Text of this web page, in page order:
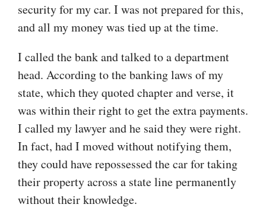
security for my car. I was not prepared for this,
and all my money was tied up at the time.
I called the bank and talked to a department
head. According to the banking laws of my
state, which they quoted chapter and verse, it
was within their right to get the extra payments.
I called my lawyer and he said they were right.
In fact, had I moved without notifying them,
they could have repossessed the car for taking
their property across a state line permanently
without their knowledge.